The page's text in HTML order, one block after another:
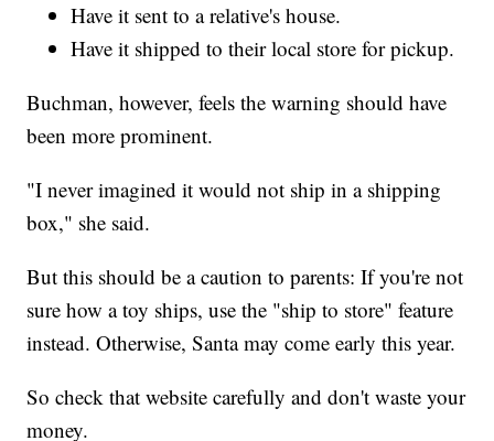
Have it sent to a relative's house.
Have it shipped to their local store for pickup.
Buchman, however, feels the warning should have
been more prominent.
"I never imagined it would not ship in a shipping
box," she said.
But this should be a caution to parents: If you're not
sure how a toy ships, use the "ship to store" feature
instead. Otherwise, Santa may come early this year.
So check that website carefully and don't waste your
money.